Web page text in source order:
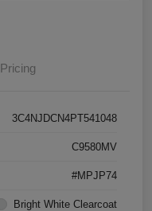
Pricing
3C4NJDCN4PT541048
C9580MV
#MPJP74
Bright White Clearcoat